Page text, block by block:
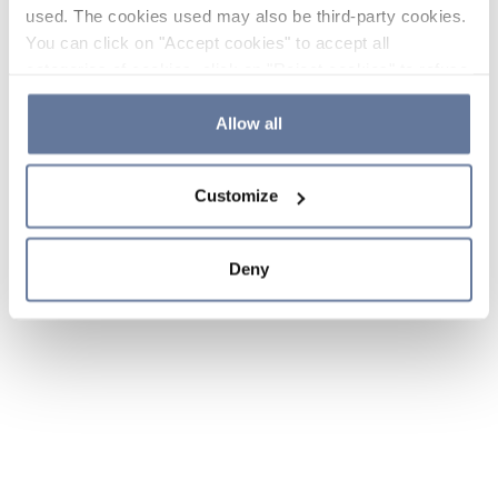
used. The cookies used may also be third-party cookies.
You can click on "Accept cookies" to accept all
the use of cookies or decide which cookies to accept by
clicking on "Cookie settings". If you refuse cookies or
simply close this banner or continue browsing, only
Cookie Policy and
sections.
Allow all
Customize
Deny